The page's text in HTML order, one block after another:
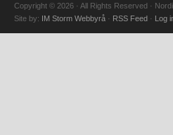
Copyright © 2026 · All Rights Reserved ·
Site by: IM Storm Webbyrå · RSS Feed · Log